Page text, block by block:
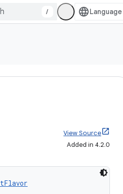
/
View Source
Added in 4.2.0